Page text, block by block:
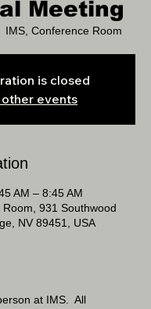
Meeting
IMS, Conference Room
is closed
events
AM – 8:45 AM
931 Southwood
NV 89451, USA
at IMS.  All